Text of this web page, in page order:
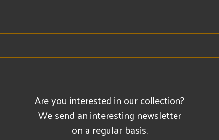
Are you interested in our collection?
We send an interesting newsletter
on a regular basis.